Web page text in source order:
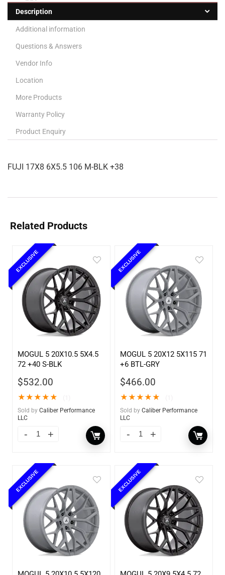
Description
Additional information
Questions & Answers
Vendor Info
Location
More Products
Warranty Policy
Product Enquiry
FUJI 17X8 6X5.5 106 M-BLK +38
Related Products
EXCLUSIVE
MOGUL 5 20X10.5 5X4.5
72 +40 S-BLK
$532.00
★★★★★
Sold by Caliber Performance
LLC
EXCLUSIVE
MOGUL 5 20X12 5X115 71
+6 BTL-GRY
$466.00
★★★★★
Sold by Caliber Performance
LLC
EXCLUSIVE EXCLUSIVE